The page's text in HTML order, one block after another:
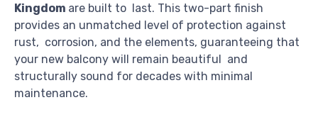
Kingdom are built to last. This two-part finish
provides an unmatched level of protection against
rust, corrosion, and the elements, guaranteeing that
your new balcony will remain beautiful and
structurally sound for decades with minimal
maintenance.